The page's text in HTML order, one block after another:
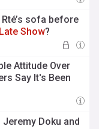
sofa before
Late Show?
Attitude Over
Say It's Been
Jeremy Doku and